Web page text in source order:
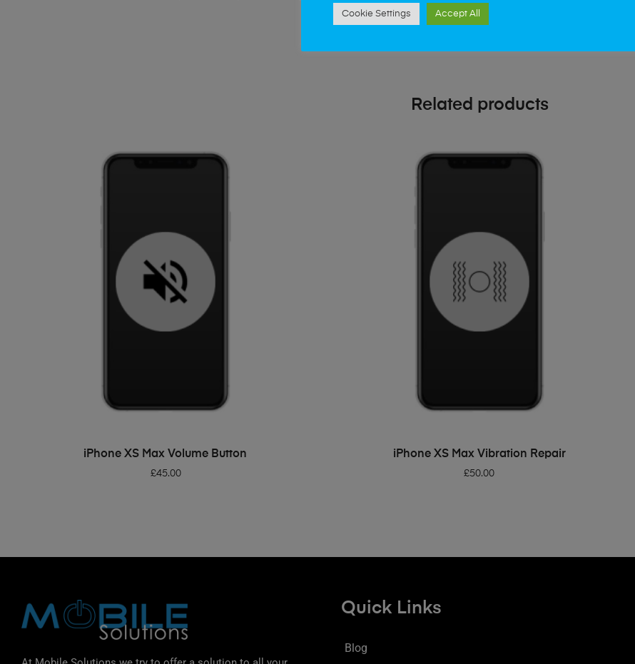
Related products
ADD TO BASKET
iPhone XS Max Volume Button
£45.00
ADD TO BASKET
iPhone XS Max Vibration Repair
£50.00
Quick Links
Blog
Cookie Settings Accept All